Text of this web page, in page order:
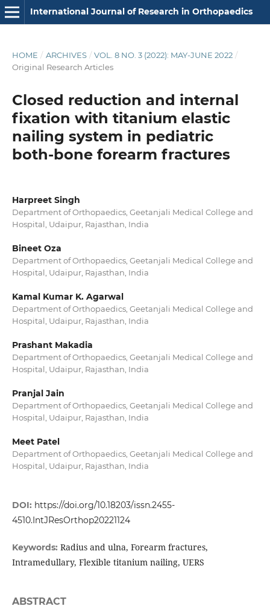
International Journal of Research in Orthopaedics
HOME / ARCHIVES / VOL. 8 NO. 3 (2022): MAY-JUNE 2022 /
Original Research Articles
Closed reduction and internal
fixation with titanium elastic
nailing system in pediatric
both-bone forearm fractures
Harpreet Singh
Department of Orthopaedics, Geetanjali Medical College and
Hospital, Udaipur, Rajasthan, India
Bineet Oza
Department of Orthopaedics, Geetanjali Medical College and
Hospital, Udaipur, Rajasthan, India
Kamal Kumar K. Agarwal
Department of Orthopaedics, Geetanjali Medical College and
Hospital, Udaipur, Rajasthan, India
Prashant Makadia
Department of Orthopaedics, Geetanjali Medical College and
Hospital, Udaipur, Rajasthan, India
Pranjal Jain
Department of Orthopaedics, Geetanjali Medical College and
Hospital, Udaipur, Rajasthan, India
Meet Patel
Department of Orthopaedics, Geetanjali Medical College and
Hospital, Udaipur, Rajasthan, India
DOI: https://doi.org/10.18203/issn.2455-
4510.IntJResOrthop20221124
Keywords: Radius and ulna, Forearm fractures,
Intramedullary, Flexible titanium nailing, UERS
ABSTRACT